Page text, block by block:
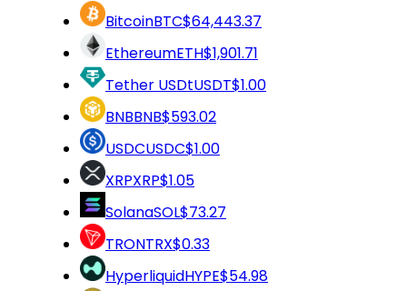
BitcoinBTC$64,443.37
EthereumETH$1,901.71
Tether USDtUSDT$1.00
BNBBNB$593.02
USDCUSDC$1.00
XRPXRP$1.05
SolanaSOL$73.27
TRONTRX$0.33
HyperliquidHYPE$54.98